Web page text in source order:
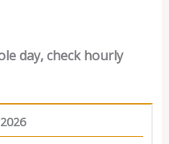
day, check hourly